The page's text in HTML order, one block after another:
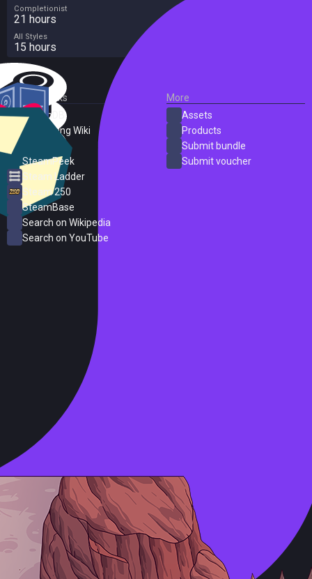
Completionist
21 hours
All Styles
15 hours
External Links
SteamDB
PC Gaming Wiki
SteamPeek
Steam Ladder
Steam 250
SteamBase
Search on Wikipedia
Search on YouTube
More
Assets
Products
Submit bundle
Submit voucher